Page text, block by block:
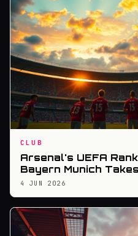
CLUB
Arsenal's UEFA
Bayern Munich
4 JUN 2026